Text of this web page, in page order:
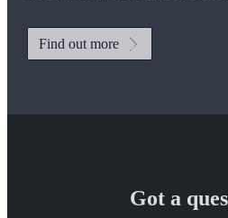
Find out more
Got a